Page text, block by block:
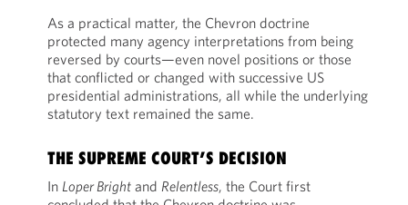
As a practical matter, the Chevron doctrine
protected many agency interpretations from being
reversed by courts—even novel positions or those
that conflicted or changed with successive US
presidential administrations, all while the underlying
statutory text remained the same.
THE SUPREME COURT’S DECISION
In Loper Brightand Relentless, the Court first